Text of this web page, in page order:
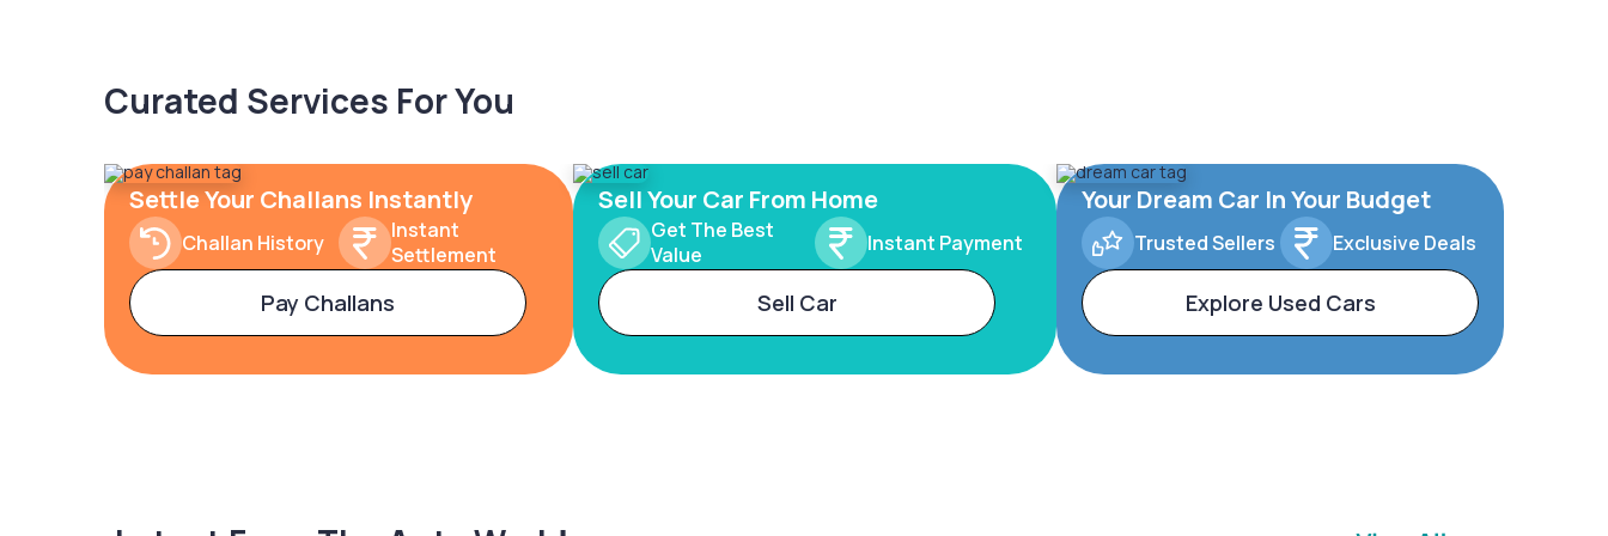
Curated Services For You
Settle Your Challans Instantly
Challan History
Instant
Settlement
Pay Challans
Sell Your Car From Home
Get The Best
Value
Instant Payment
Sell Car
Your Dream Car In Your Budget
Trusted Sellers Exclusive Deals
Explore Used Cars